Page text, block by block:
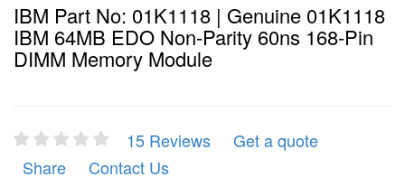
IBM Part No: 01K1118 | Genuine 01K1118
IBM 64MB EDO Non-Parity 60ns 168-Pin
DIMM Memory Module
15 Reviews
Get a quote
Share
Contact Us